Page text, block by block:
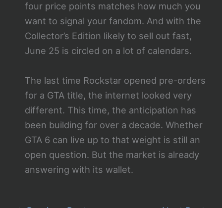
four price points matches how much you
want to signal your fandom. And with the
Collector’s Edition likely to sell out fast,
June 25 is circled on a lot of calendars.
The last time Rockstar opened pre-orders
for a GTA title, the internet looked very
different. This time, the anticipation has
been building for over a decade. Whether
GTA 6 can live up to that weight is still an
open question. But the market is already
answering with its wallet.